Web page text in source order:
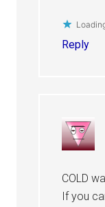
Reply
COLD
If you